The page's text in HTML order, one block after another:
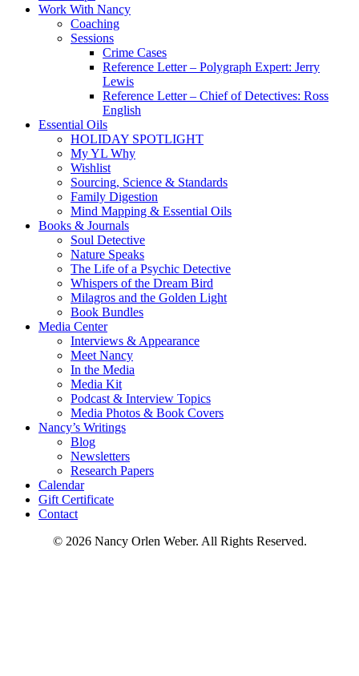
Work With Nancy
Coaching
Sessions
Crime Cases
Reference Letter – Polygraph Expert: Jerry
Lewis
Reference Letter – Chief of Detectives: Ross
English
Essential Oils
HOLIDAY SPOTLIGHT
My YL Why
Wishlist
Sourcing, Science & Standards
Family Digestion
Mind Mapping & Essential Oils
Books & Journals
Soul Detective
Nature Speaks
The Life of a Psychic Detective
Whispers of the Dream Bird
Milagros and the Golden Light
Book Bundles
Media Center
Interviews & Appearance
Meet Nancy
In the Media
Media Kit
Podcast & Interview Topics
Media Photos & Book Covers
Nancy’s Writings
Blog
Newsletters
Research Papers
Calendar
Gift Certificate
Contact
© 2026 Nancy Orlen Weber. All Rights Reserved.